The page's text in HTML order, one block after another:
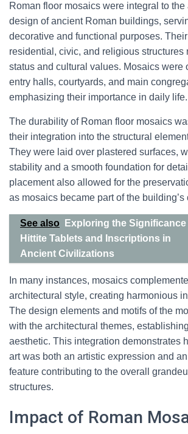
Roman floor mosaics were integral to the
design of ancient Roman buildings,
decorative and functional purposes.
residential, civic, and religious structures
status and cultural values. Mosaics were
entry halls, courtyards, and main
emphasizing their importance in daily life.
The durability of Roman floor mosaics
their integration into the structural
They were laid over plastered surfaces,
stability and a smooth foundation for
placement also allowed for the
as mosaics became part of the building’s
See also
Exploring the Significance
Hittite Tablets and Inscriptions in
Ancient Civilizations
In many instances, mosaics
architectural style, creating harmonious
The design elements and motifs of the
with the architectural themes,
aesthetic. This integration demonstrates
art was both an artistic expression and an
feature contributing to the overall
structures.
Impact of Roman